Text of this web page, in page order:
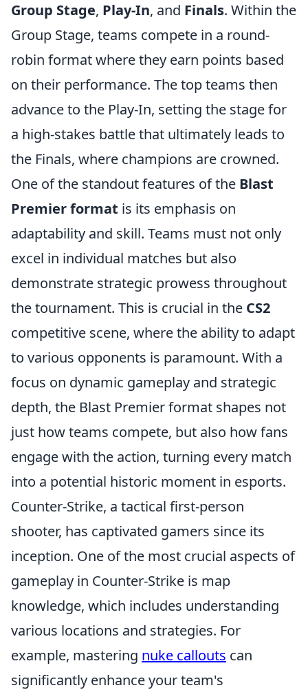
Group Stage, Play-In, and Finals. Within the
Group Stage, teams compete in a round-
robin format where they earn points based
on their performance. The top teams then
advance to the Play-In, setting the stage for
a high-stakes battle that ultimately leads to
the Finals, where champions are crowned.
One of the standout features of the Blast
Premier format is its emphasis on
adaptability and skill. Teams must not only
excel in individual matches but also
demonstrate strategic prowess throughout
the tournament. This is crucial in the CS2
competitive scene, where the ability to adapt
to various opponents is paramount. With a
focus on dynamic gameplay and strategic
depth, the Blast Premier format shapes not
just how teams compete, but also how fans
engage with the action, turning every match
into a potential historic moment in esports.
Counter-Strike, a tactical first-person
shooter, has captivated gamers since its
inception. One of the most crucial aspects of
gameplay in Counter-Strike is map
knowledge, which includes understanding
various locations and strategies. For
example, mastering nuke callouts can
significantly enhance your team's